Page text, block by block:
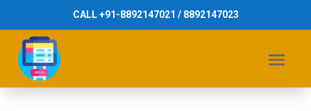
CALL +91-8892147021 / 8892147023